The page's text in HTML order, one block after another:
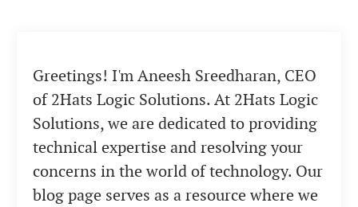
Greetings! I'm Aneesh Sreedharan, CEO
of 2Hats Logic Solutions. At 2Hats Logic
Solutions, we are dedicated to providing
technical expertise and resolving your
concerns in the world of technology. Our
blog page serves as a resource where we